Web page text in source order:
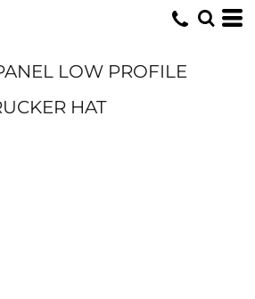
LOW PROFILE
HAT